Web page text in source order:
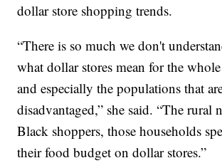
dollar store shopping trends.
“There is so much we don't
what dollar stores mean for the
and especially the populations that
disadvantaged,” she said. “The rural
Black shoppers, those households
their food budget on dollar stores.”